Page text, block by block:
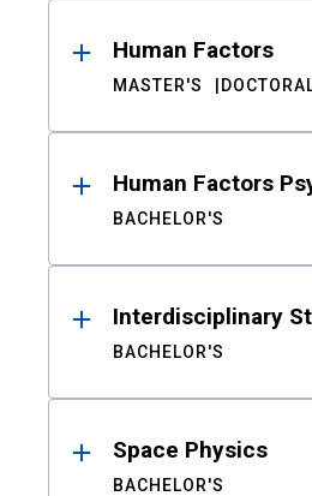
Human Factors
MASTER'S
Human Factors
BACHELOR'S
Interdisciplinary
BACHELOR'S
Space Physics
BACHELOR'S